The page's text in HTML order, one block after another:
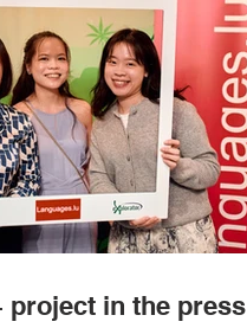
project in the press